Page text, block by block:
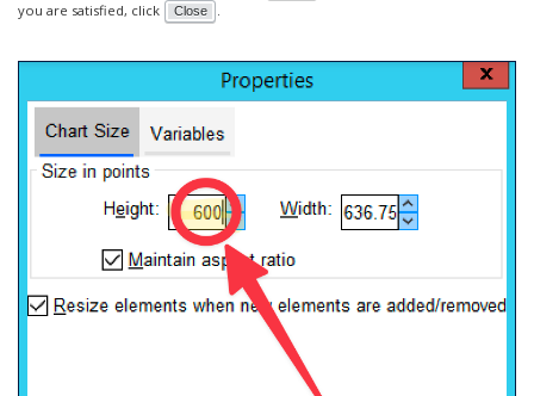
you are satisfied, click
Close .